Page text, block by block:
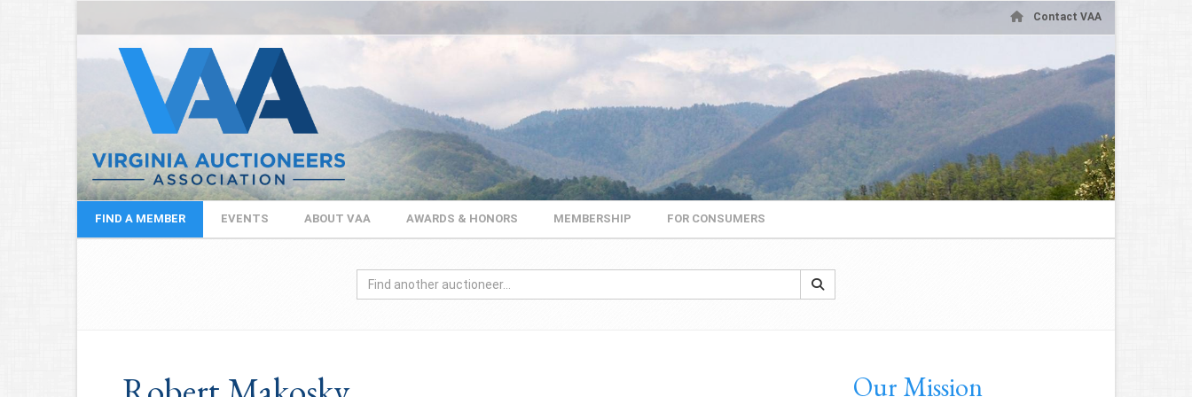
Contact VAA
FIND A MEMBER EVENTS ABOUT VAA AWARDS & HONORS MEMBERSHIP FOR CONSUMERS
Our Mission